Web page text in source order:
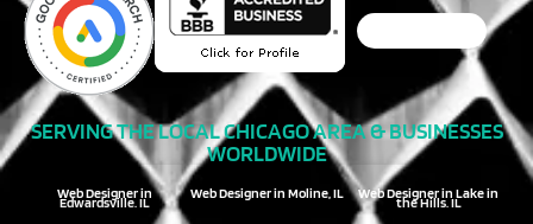
SERVING THE LOCAL CHICAGO AREA & BUSINESSES
WORLDWIDE
Web Designer in
Edwardsville, IL
Web Designer in Moline, IL Web Designer in Lake in
the Hills, IL